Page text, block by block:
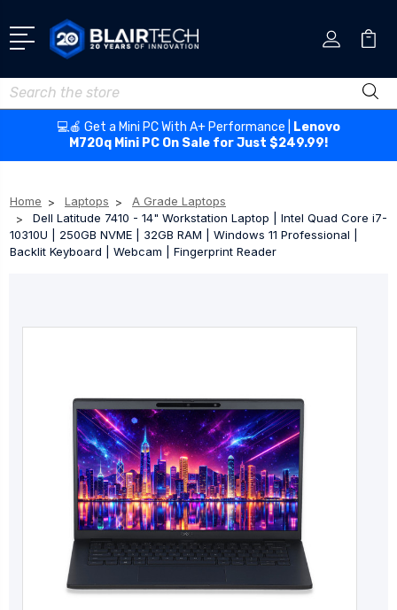
Search
💻🍎 Get a Mini PC With A+ Performance |
Lenovo
M720q Mini PC On Sale for Just $249.99!
Home Laptops
A Grade Laptops
Dell Latitude 7410 - 14" Workstation Laptop | Intel Quad Core i7-
10310U | 250GB NVME | 32GB RAM | Windows 11 Professional |
Backlit Keyboard | Webcam | Fingerprint Reader